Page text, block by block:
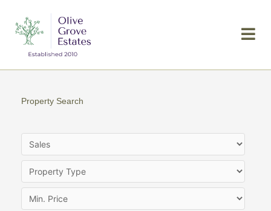
content
Property Search